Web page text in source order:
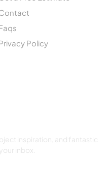
Policy
inspiration, and fantastic
inbox.